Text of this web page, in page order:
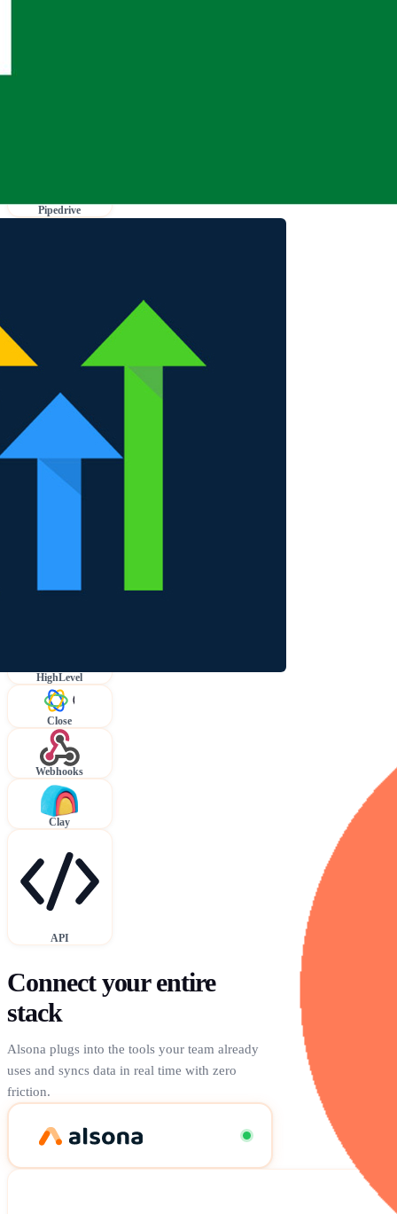
Pipedrive
HighLevel
Close
Webhooks
Clay
API
Connect your entire
stack
Alsona plugs into the tools your team already
uses and syncs data in real time with zero
friction.